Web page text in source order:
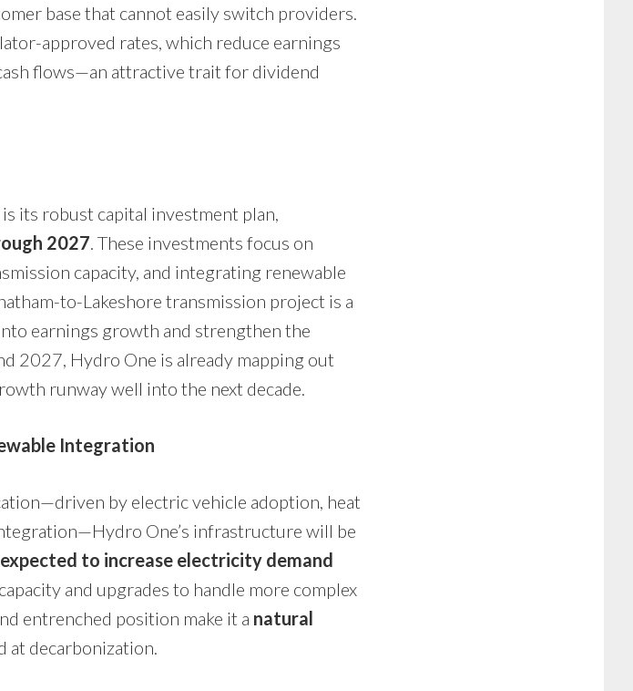
base that cannot easily switch providers.
approved rates, which reduce earnings
flows—an attractive trait for dividend
its robust capital investment plan,
2027 . These investments focus on
capacity, and integrating renewable
to-Lakeshore transmission project is a
earnings growth and strengthen the
2027, Hydro One is already mapping out
runway well into the next decade.
Integration
by electric vehicle adoption, heat
One’s infrastructure will be
expected to increase electricity demand
and upgrades to handle more complex
entrenched position make it a natural
at decarbonization.